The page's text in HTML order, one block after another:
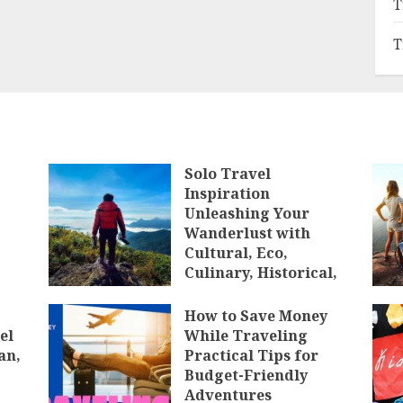
Solo Travel
Inspiration
Unleashing Your
Wanderlust with
Cultural, Eco,
Culinary, Historical,
Backpacking, Solo,
and Group Travel
Experiences
JANUARY 10, 2025
How to Save Money
While Traveling
Practical Tips for
Budget-Friendly
Adventures